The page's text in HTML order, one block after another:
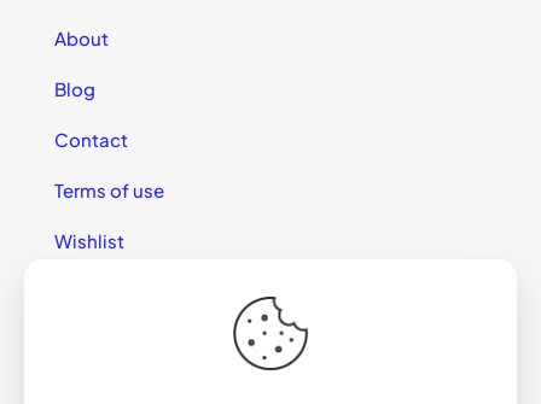
About
Blog
Contact
Terms of use
Wishlist